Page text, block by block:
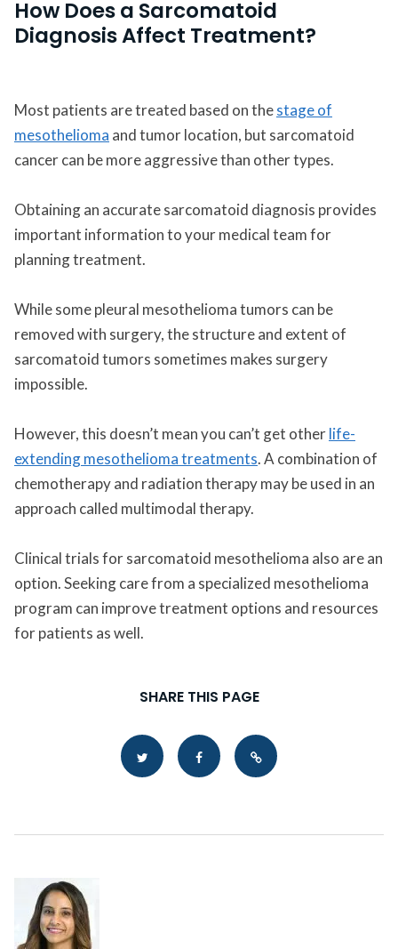
How Does a Sarcomatoid
Diagnosis Affect Treatment?
Most patients are treated based on thestage of
mesothelioma and tumor location, but sarcomatoid
cancer can be more aggressive than other types.
Obtaining an accurate sarcomatoid diagnosis provides
important information to your medical team for
planning treatment.
While some pleural mesothelioma tumors can be
removed with surgery, the structure and extent of
sarcomatoid tumors sometimes makes surgery
impossible.
However, this doesn’t mean you can’t get otherlife-
extending mesothelioma treatments. A combination of
chemotherapy and radiation therapy may be used in an
approach called multimodal therapy.
Clinical trials for sarcomatoid mesothelioma also are an
option. Seeking care from a specialized mesothelioma
program can improve treatment options and resources
for patients as well.
SHARE THIS PAGE
Copy Link